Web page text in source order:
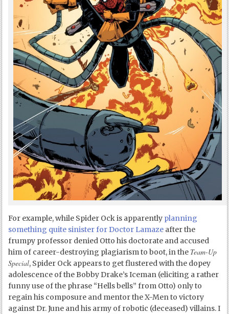
For example, while Spider Ock is apparently planning
something quite sinister for Doctor Lamaze after the
frumpy professor denied Otto his doctorate and accused
him of career-destroying plagiarism to boot, in the Team-Up
Special, Spider Ock appears to get flustered with the dopey
adolescence of the Bobby Drake’s Iceman (eliciting a rather
funny use of the phrase “Hells bells” from Otto) only to
regain his composure and mentor the X-Men to victory
against Dr. June and his army of robotic (deceased) villains. I